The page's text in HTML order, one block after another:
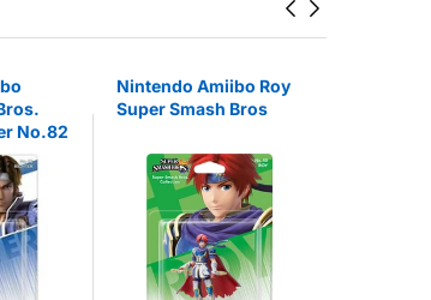
No.82
Nintendo Amiibo Roy
Super Smash Bros